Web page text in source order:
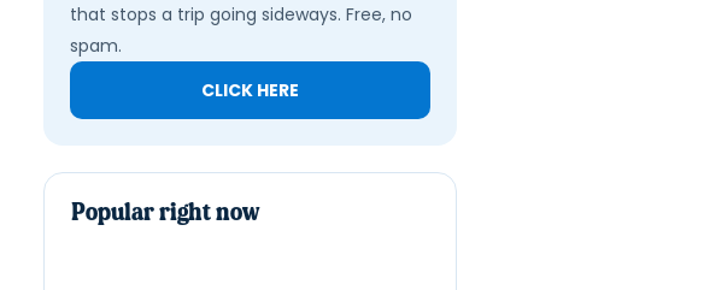
that stops a trip going sideways. Free, no
spam.
CLICK HERE
Popular right now